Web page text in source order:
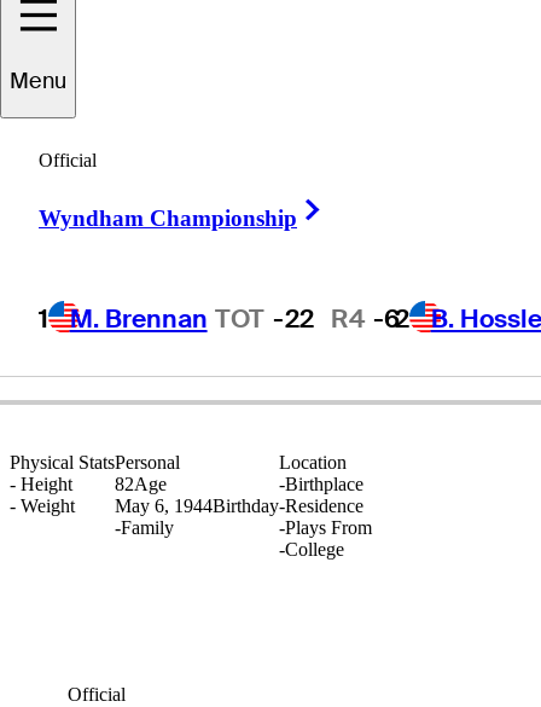
Menu
Official
Wyndham Championship
1 M. Brennan TOT -22 R4 -62 B.
UNITED STATES
Physical Stats
- Height
- Weight
Location
-Birthplace
-Residence
-Plays From
-College
Personal
82Age
May 6, 1944Birthday
-Family
Official